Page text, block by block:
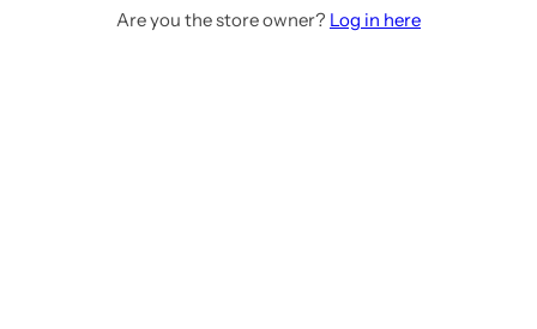
Are you the store owner? Log in here